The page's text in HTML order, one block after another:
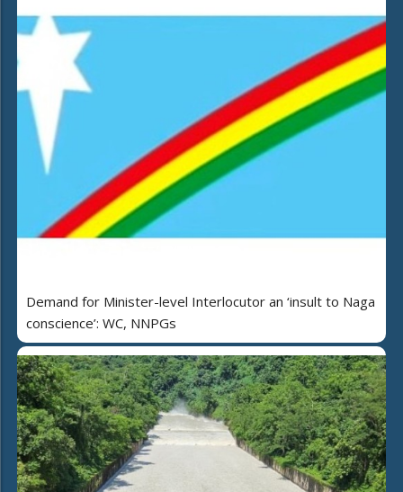
Demand for Minister-level Interlocutor an ‘insult to Naga
conscience’: WC, NNPGs